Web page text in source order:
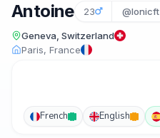
Antoine 23 @lonicft
Geneva, Switzerland
Paris, France
French English